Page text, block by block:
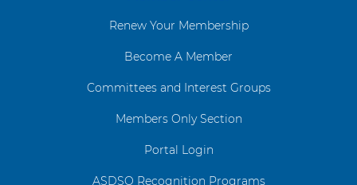
Renew Your Membership
Become A Member
Committees and Interest Groups
Members Only Section
Portal Login
ASDSO Recognition Programs